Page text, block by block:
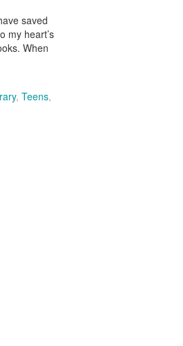
saved
my heart’s
When
, Teens,